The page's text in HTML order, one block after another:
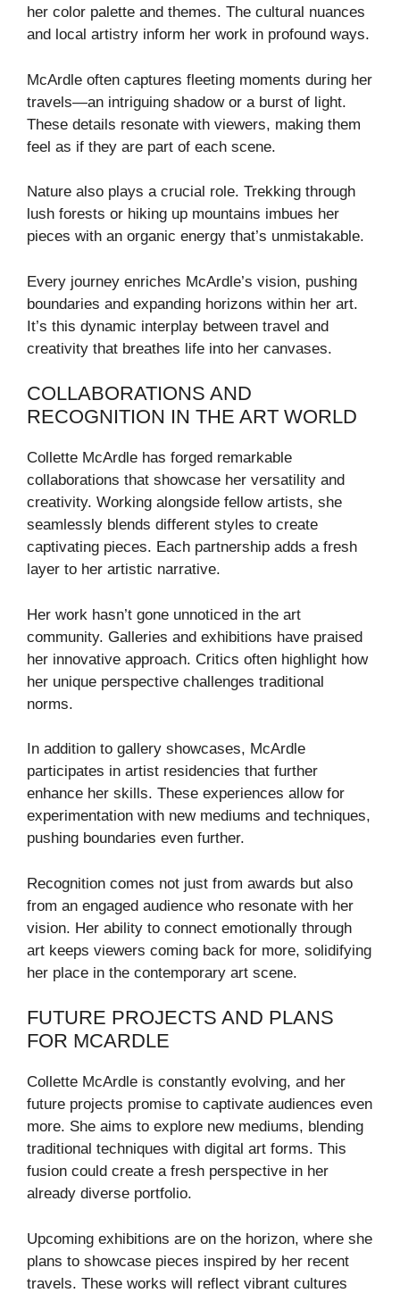
her color palette and themes. The cultural nuances
and local artistry inform her work in profound ways.
McArdle often captures fleeting moments during her
travels—an intriguing shadow or a burst of light.
These details resonate with viewers, making them
feel as if they are part of each scene.
Nature also plays a crucial role. Trekking through
lush forests or hiking up mountains imbues her
pieces with an organic energy that’s unmistakable.
Every journey enriches McArdle’s vision, pushing
boundaries and expanding horizons within her art.
It’s this dynamic interplay between travel and
creativity that breathes life into her canvases.
COLLABORATIONS AND
RECOGNITION IN THE ART WORLD
Collette McArdle has forged remarkable
collaborations that showcase her versatility and
creativity. Working alongside fellow artists, she
seamlessly blends different styles to create
captivating pieces. Each partnership adds a fresh
layer to her artistic narrative.
Her work hasn’t gone unnoticed in the art
community. Galleries and exhibitions have praised
her innovative approach. Critics often highlight how
her unique perspective challenges traditional
norms.
In addition to gallery showcases, McArdle
participates in artist residencies that further
enhance her skills. These experiences allow for
experimentation with new mediums and techniques,
pushing boundaries even further.
Recognition comes not just from awards but also
from an engaged audience who resonate with her
vision. Her ability to connect emotionally through
art keeps viewers coming back for more, solidifying
her place in the contemporary art scene.
FUTURE PROJECTS AND PLANS
FOR MCARDLE
Collette McArdle is constantly evolving, and her
future projects promise to captivate audiences even
more. She aims to explore new mediums, blending
traditional techniques with digital art forms. This
fusion could create a fresh perspective in her
already diverse portfolio.
Upcoming exhibitions are on the horizon, where she
plans to showcase pieces inspired by her recent
travels. These works will reflect vibrant cultures